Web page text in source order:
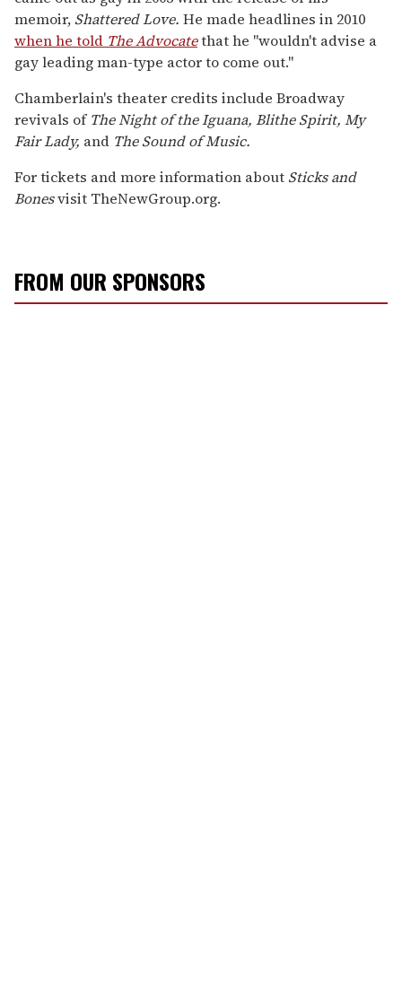
memoir, Shattered Love. He made headlines in 2010
when he told The Advocatethat he "wouldn't advise a
gay leading man-type actor to come out."
Chamberlain's theater credits include Broadway
revivals ofThe Night of the Iguana, Blithe Spirit, My
Fair Lady, and The Sound of Music.
For tickets and more information about Sticks and
Bonesvisit TheNewGroup.org.
FROM OUR SPONSORS